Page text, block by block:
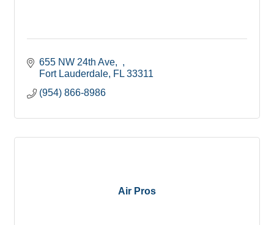
655 NW 24th Ave,
Fort Lauderdale FL 33311
(954) 866-8986
Air Pros